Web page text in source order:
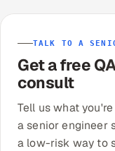
TALK TO A
Get a free
consult
Tell us what
a senior engineer
a low-risk way to